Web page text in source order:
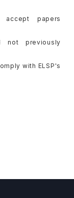
papers
not previously
with ELSP's